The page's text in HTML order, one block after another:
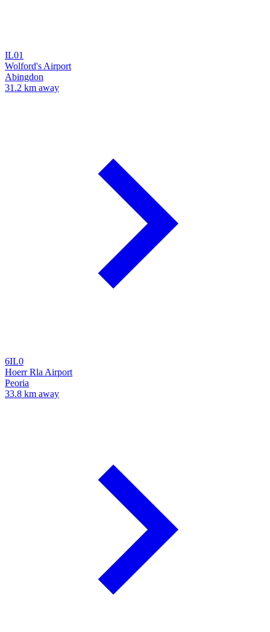
IL01
Wolford's Airport
Abingdon
31.2 km away
6IL0
Hoerr Rla Airport
Peoria
33.8 km away